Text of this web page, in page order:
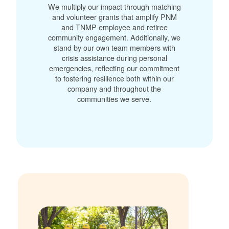
We multiply our impact through matching
and volunteer grants that amplify PNM
and TNMP employee and retiree
community engagement. Additionally, we
stand by our own team members with
crisis assistance during personal
emergencies, reflecting our commitment
to fostering resilience both within our
company and throughout the
communities we serve.